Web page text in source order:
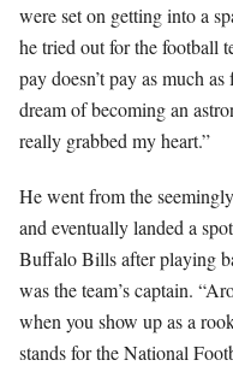
were set on getting into a
he tried out for the football
pay doesn’t pay as much
dream of becoming an
really grabbed my heart.”
He went from the
and eventually landed a
Buffalo Bills after playing
was the team’s captain.
when you show up as a
stands for the National